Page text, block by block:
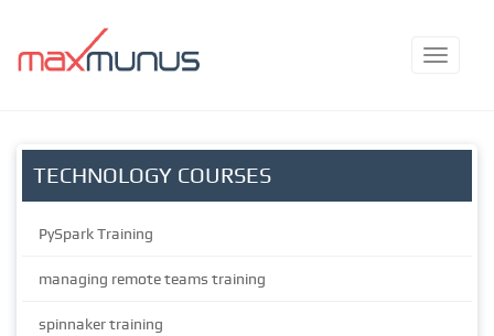
TECHNOLOGY COURSES
PySpark Training
managing remote teams training
spinnaker training